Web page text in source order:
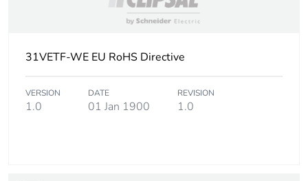
31VETF-WE EU RoHS Directive
VERSION
1.0
DATE
01 Jan 1900
REVISION
1.0